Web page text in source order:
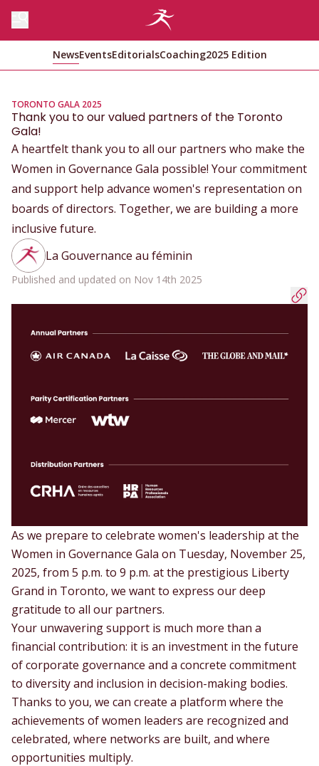
NewsEventsEditorialsCoaching2025 Edition
TORONTO GALA 2025
Thank you to our valued partners of the Toronto
Gala!
A heartfelt thank you to all our partners who make the
Women in Governance Gala possible! Your commitment
and support help advance women's representation on
boards of directors. Together, we are building a more
inclusive future.
La Gouvernance au féminin
Published and updated on Nov 14th 2025
As we prepare to celebrate women's leadership at the
Women in Governance Gala on Tuesday, November 25,
2025, from 5 p.m. to 9 p.m. at the prestigious Liberty
Grand in Toronto, we want to express our deep
gratitude to all our partners.
Your unwavering support is much more than a
financial contribution: it is an investment in the future
of corporate governance and a concrete commitment
to diversity and inclusion in decision-making bodies.
Thanks to you, we can create a platform where the
achievements of women leaders are recognized and
celebrated, where networks are built, and where
opportunities multiply.